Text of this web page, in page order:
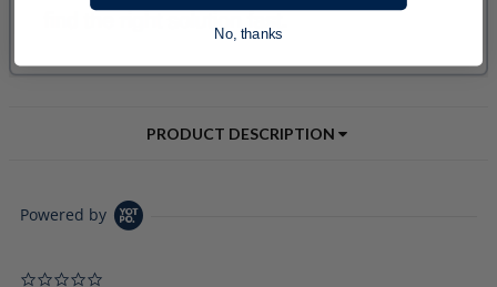
PRODUCT DESCRIPTION
Powered by
No, thanks